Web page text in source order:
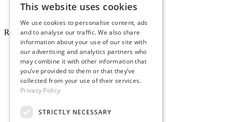
Specials
Resources
About Whole Wood
Customer Reviews
Maintenance & Care
Service Areas
Tariffs & Market
This website uses cookies
We use cookies to personalise content, ads
and to analyse our traffic. We also share
information about your use of our site with
our advertising and analytics partners who
may combine it with other information that
you’ve provided to them or that they’ve
collected from your use of their services.
Privacy Policy
STRICTLY NECESSARY